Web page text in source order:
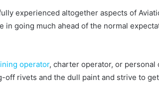
experienced altogether aspects of
in going much ahead of the normal
operator, charter operator, or personal
off rivets and the dull paint and strive to